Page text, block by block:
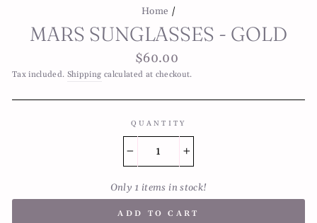
Home /
MARS SUNGLASSES - GOLD
Regular
price
$60.00
Tax included. Shipping calculated at checkout.
QUANTITY
Only 1 items in stock!
ADD TO CART